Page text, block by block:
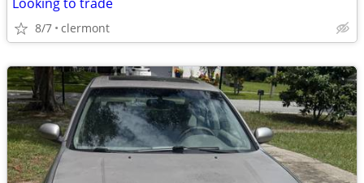
8/7 clermont